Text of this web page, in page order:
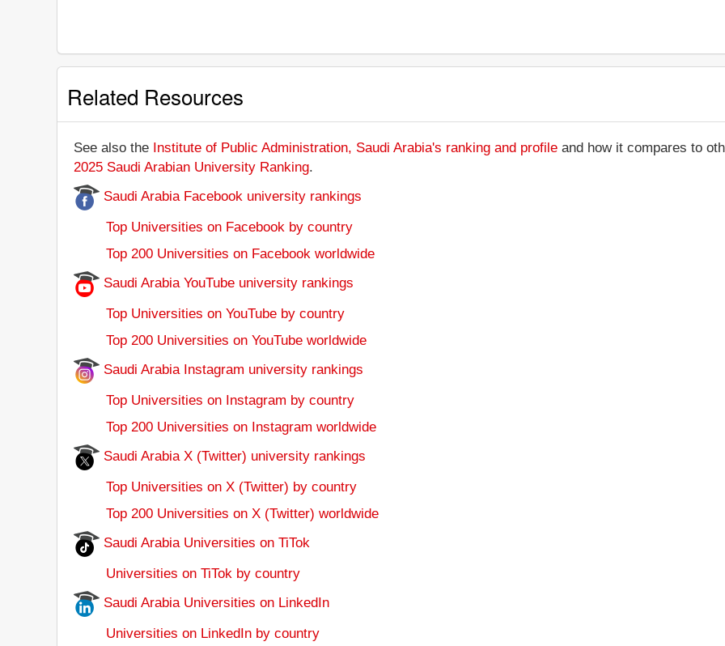
Related Resources
See also the Institute of Public Administration, Saudi Arabia's ranking and profile and how it compares to
2025 Saudi Arabian University Ranking.
Saudi Arabia Facebook university rankings
Top Universities on Facebook by country
Top 200 Universities on Facebook worldwide
Saudi Arabia YouTube university rankings
Top Universities on YouTube by country
Top 200 Universities on YouTube worldwide
Saudi Arabia Instagram university rankings
Top Universities on Instagram by country
Top 200 Universities on Instagram worldwide
Saudi Arabia X (Twitter) university rankings
Top Universities on X (Twitter) by country
Top 200 Universities on X (Twitter) worldwide
Saudi Arabia Universities on TiTok
Universities on TiTok by country
Saudi Arabia Universities on LinkedIn
Universities on LinkedIn by country